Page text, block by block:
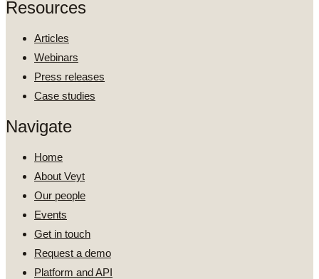
Resources
Articles
Webinars
Press releases
Case studies
Navigate
Home
About Veyt
Our people
Events
Get in touch
Request a demo
Platform and API